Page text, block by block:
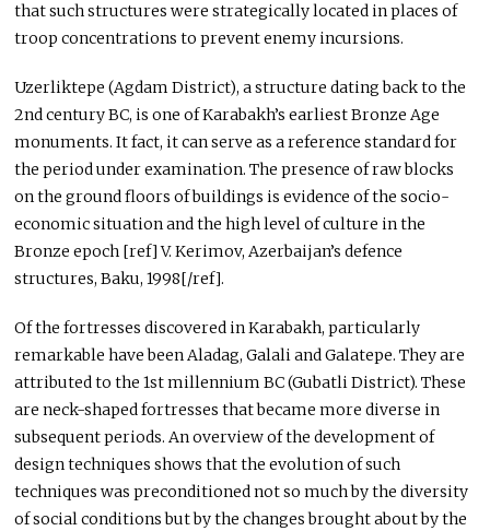
that such structures were strategically located in places of
troop concentrations to prevent enemy incursions.
Uzerliktepe (Agdam District), a structure dating back to the
2nd century BC, is one of Karabakh’s earliest Bronze Age
monuments. It fact, it can serve as a reference standard for
the period under examination. The presence of raw blocks
on the ground floors of buildings is evidence of the socio-
economic situation and the high level of culture in the
Bronze epoch [ref] V. Kerimov, Azerbaijan’s defence
structures, Baku, 1998[/ref].
Of the fortresses discovered in Karabakh, particularly
remarkable have been Aladag, Galali and Galatepe. They are
attributed to the 1st millennium BC (Gubatli District). These
are neck-shaped fortresses that became more diverse in
subsequent periods. An overview of the development of
design techniques shows that the evolution of such
techniques was preconditioned not so much by the diversity
of social conditions but by the changes brought about by the